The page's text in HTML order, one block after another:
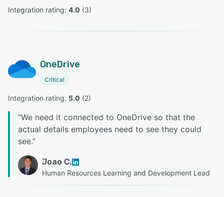
Integration rating: 4.0 (3)
OneDrive
Critical
Integration rating: 5.0 (2)
“We need it connected to OneDrive so that the
actual details employees need to see they could
see.”
Joao C.
Human Resources Learning and Development Lead